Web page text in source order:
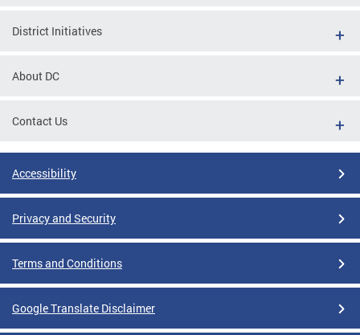
District Initiatives
About DC
Contact Us
Accessibility
Privacy and Security
Terms and Conditions
Google Translate Disclaimer